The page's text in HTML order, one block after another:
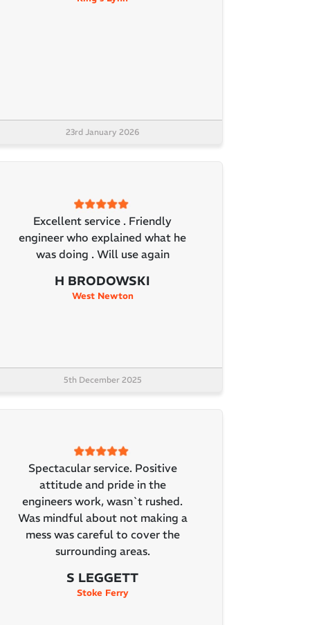
23rd January 2026
Excellent service . Friendly
engineer who explained what he
was doing . Will use again
H BRODOWSKI
West Newton
5th December 2025
Spectacular service. Positive
attitude and pride in the
engineers work, wasn`t rushed.
Was mindful about not making a
mess was careful to cover the
surrounding areas.
S LEGGETT
Stoke Ferry